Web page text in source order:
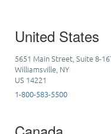
United States
5651 Main Street, Suite 8-
Williamsville, NY
US 14221
1-800-583-5500